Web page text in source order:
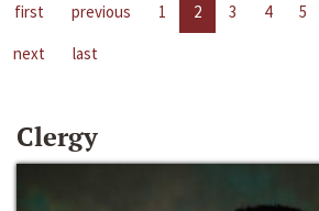
first previous 1 2 3 4 5
next
last
Clergy